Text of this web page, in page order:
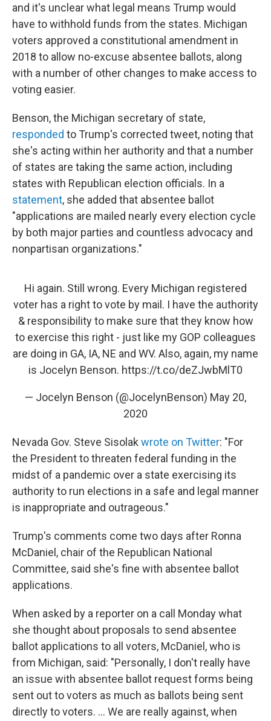
and it's unclear what legal means Trump would
have to withhold funds from the states. Michigan
voters approved a constitutional amendment in
2018 to allow no-excuse absentee ballots, along
with a number of other changes to make access to
voting easier.
Benson, the Michigan secretary of state,
responded to Trump's corrected tweet, noting that
she's acting within her authority and that a number
of states are taking the same action, including
states with Republican election officials. In a
statement, she added that absentee ballot
"applications are mailed nearly every election cycle
by both major parties and countless advocacy and
nonpartisan organizations."
Hi again. Still wrong. Every Michigan registered
voter has a right to vote by mail. I have the authority
& responsibility to make sure that they know how
to exercise this right - just like my GOP colleagues
are doing in GA, IA, NE and WV. Also, again, my name
is Jocelyn Benson. https://t.co/deZJwbMlT0
— Jocelyn Benson (@JocelynBenson) May 20,
2020
Nevada Gov. Steve Sisolak wrote on Twitter: "For
the President to threaten federal funding in the
midst of a pandemic over a state exercising its
authority to run elections in a safe and legal manner
is inappropriate and outrageous."
Trump's comments come two days after Ronna
McDaniel, chair of the Republican National
Committee, said she's fine with absentee ballot
applications.
When asked by a reporter on a call Monday what
she thought about proposals to send absentee
ballot applications to all voters, McDaniel, who is
from Michigan, said: "Personally, I don't really have
an issue with absentee ballot request forms being
sent out to voters as much as ballots being sent
directly to voters. ... We are really against, when